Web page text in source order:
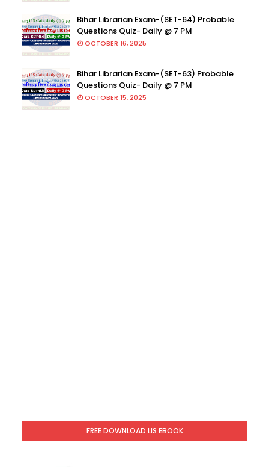
Bihar Librarian Exam-(SET-64) Probable
Questions Quiz- Daily @ 7 PM
OCTOBER 16, 2025
Bihar Librarian Exam-(SET-63) Probable
Questions Quiz- Daily @ 7 PM
OCTOBER 15, 2025
FREE DOWNLOAD LIS EBOOK